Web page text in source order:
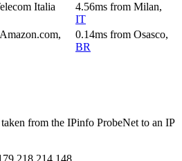
Italia
4.56ms from Milan,
IT
Amazon.com,
0.14ms from Osasco,
BR
from the IPinfo ProbeNet to an IP